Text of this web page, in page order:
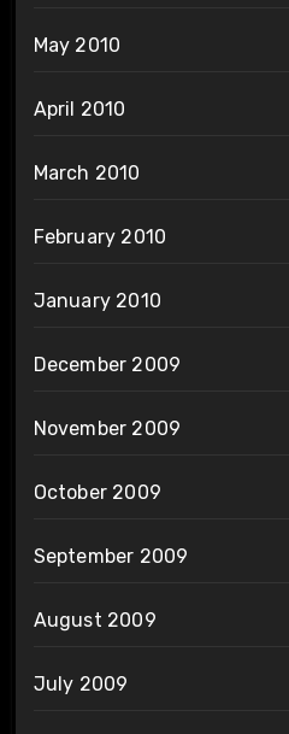
May 2010
April 2010
March 2010
February 2010
January 2010
December 2009
November 2009
October 2009
September 2009
August 2009
July 2009